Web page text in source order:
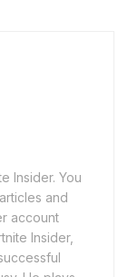
Insider. You
and
account
Insider,